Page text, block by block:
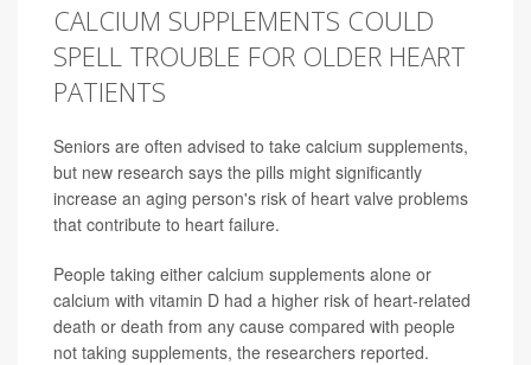
CALCIUM SUPPLEMENTS COULD
SPELL TROUBLE FOR OLDER HEART
PATIENTS
Seniors are often advised to take calcium supplements,
but new research says the pills might significantly
increase an aging person's risk of heart valve problems
that contribute to heart failure.
People taking either calcium supplements alone or
calcium with vitamin D had a higher risk of heart-related
death or death from any cause compared with people
not taking supplements, the researchers reported.